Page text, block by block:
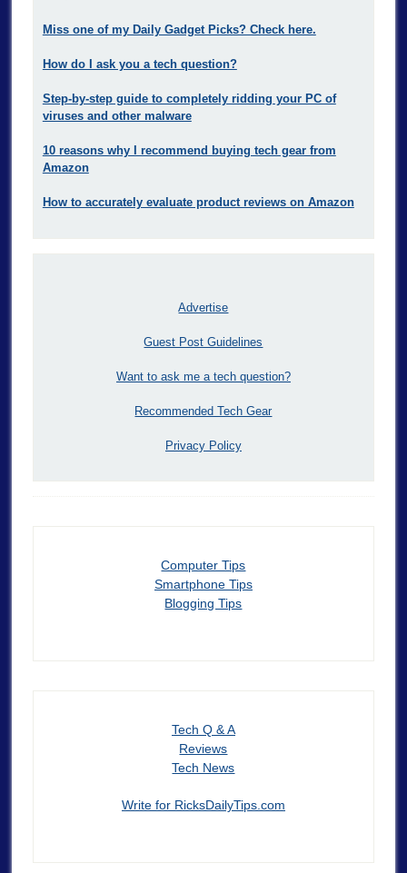
Miss one of my Daily Gadget Picks? Check here.
How do I ask you a tech question?
Step-by-step guide to completely ridding your PC of
viruses and other malware
10 reasons why I recommend buying tech gear from
Amazon
How to accurately evaluate product reviews on Amazon
Advertise
Guest Post Guidelines
Want to ask me a tech question?
Recommended Tech Gear
Privacy Policy
Computer Tips
Smartphone Tips
Blogging Tips
Tech Q & A
Reviews
Tech News
Write for RicksDailyTips.com